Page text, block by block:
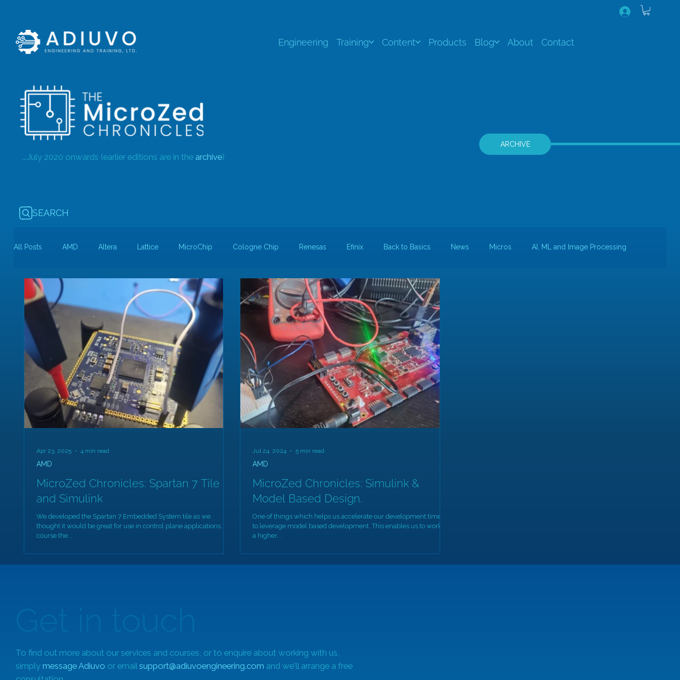
Engineering Training Content Products Blog About Contact
...July 2020 onwards (earlier editions are in the archive)
SEARCH
ARCHIVE
All Posts AMD Altera Lattice MicroChip Cologne Chip Renesas Efinix Back to Basics News Micros AI, ML and Image Processing
Guest Bloggers Rapid Silicon
MicroZed Chronicles: Spartan 7 Tile
and Simulink
We developed the Spartan 7 Embedded System tile as we
thought it would be great for use in control plane applications. Of
course the...
AMD
Apr 23, 2025 4 min read
MicroZed Chronicles: Simulink &
Model Based Design.
One of things which helps us accelerate our development times is
to leverage model based development. This enables us to work at
a higher...
AMD
Jul 24, 2024 5 min read
To find out more about our services and courses, or to enquire about working with us,
simply message Adiuvo or email support@adiuvoengineering.com and we'll arrange a free